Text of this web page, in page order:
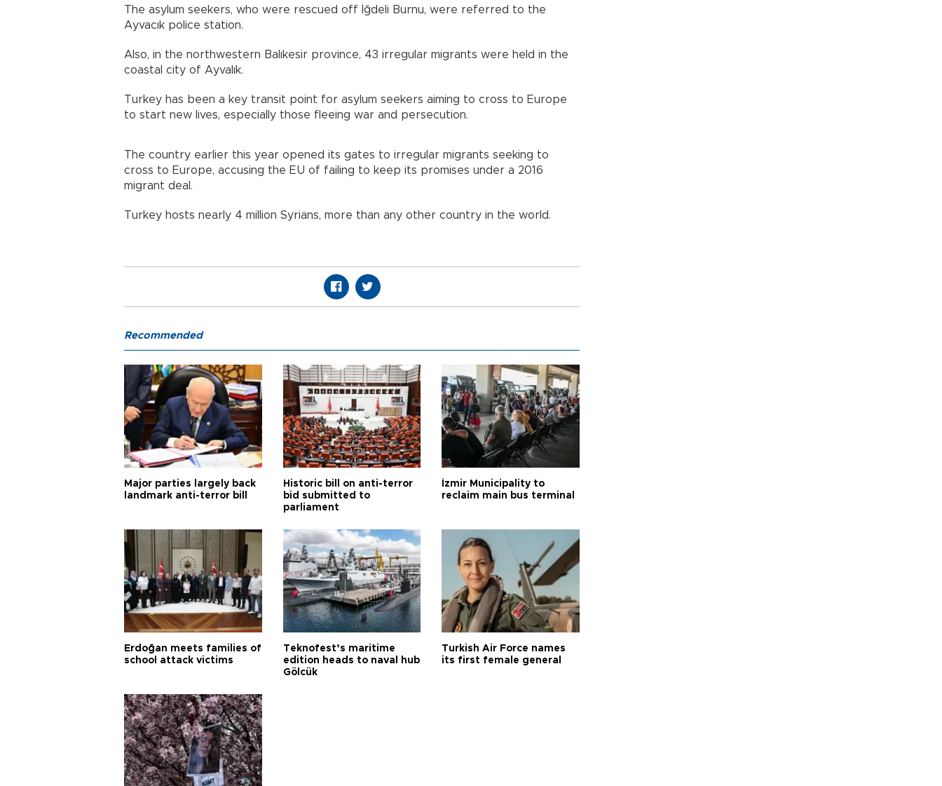
The asylum seekers, who were rescued off İğdeli Burnu, were referred to the
Ayvacık police station.
Also, in the northwestern Balıkesir province, 43 irregular migrants were held in the
coastal city of Ayvalık.
Turkey has been a key transit point for asylum seekers aiming to cross to Europe
to start new lives, especially those fleeing war and persecution.
The country earlier this year opened its gates to irregular migrants seeking to
cross to Europe, accusing the EU of failing to keep its promises under a 2016
migrant deal.
Turkey hosts nearly 4 million Syrians, more than any other country in the world.
Recommended
Major parties largely back
landmark anti-terror bill
Historic bill on anti-terror
bid submitted to
parliament
İzmir Municipality to
reclaim main bus terminal
Erdoğan meets families of
school attack victims
Teknofest’s maritime
edition heads to naval hub
Gölcük
Turkish Air Force names
its first female general